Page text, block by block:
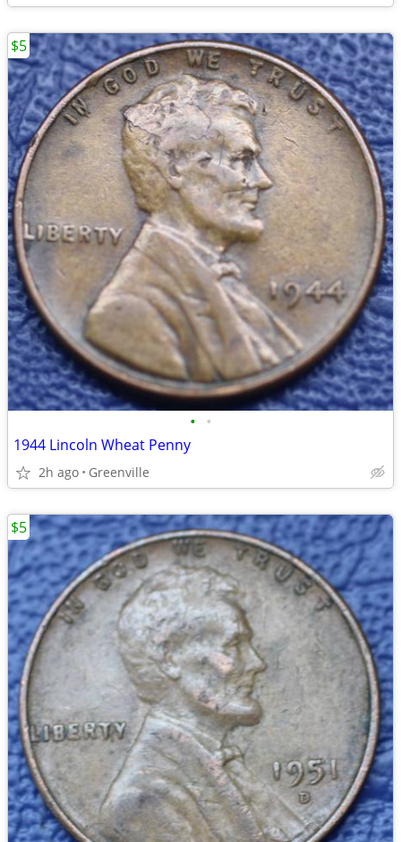
• •
1944 Lincoln Wheat Penny
2h ago Greenville
$5
$5